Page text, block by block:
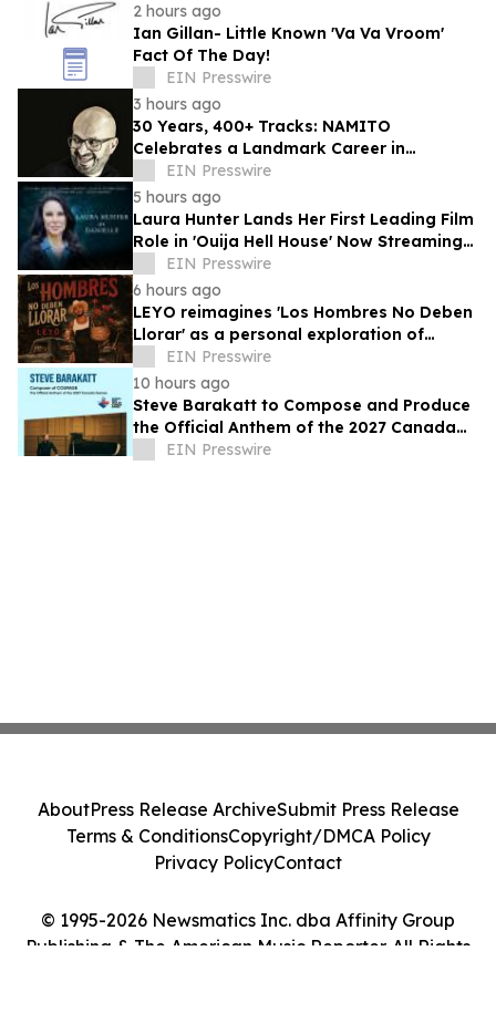
2 hours ago
Ian Gillan- Little Known 'Va Va Vroom'
Fact Of The Day!
EIN Presswire
3 hours ago
30 Years, 400+ Tracks: NAMITO
Celebrates a Landmark Career in
Electronic Music
EIN Presswire
5 hours ago
Laura Hunter Lands Her First Leading Film
Role in 'Ouija Hell House' Now Streaming
on Hulu, Tubi and Prime Video
EIN Presswire
6 hours ago
LEYO reimagines 'Los Hombres No Deben
Llorar' as a personal exploration of
masculinity and vulnerability
EIN Presswire
10 hours ago
Steve Barakatt to Compose and Produce
the Official Anthem of the 2027 Canada
GamesEIN Presswire
© 1995-2026 Newsmatics Inc. dba Affinity Group
Publishing & The American Music Reporter. All Rights
AboutPress Release ArchiveSubmit Press Release
Terms & ConditionsCopyright/DMCA Policy
Privacy PolicyContact